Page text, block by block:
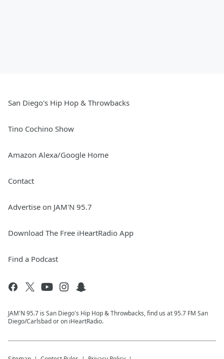
San Diego's Hip Hop & Throwbacks
Tino Cochino Show
Amazon Alexa/Google Home
Contact
Advertise on JAM'N 95.7
Download The Free iHeartRadio App
Find a Podcast
JAM'N 95.7 is San Diego's Hip Hop & Throwbacks, find us at 95.7 FM San
Diego/Carlsbad or on iHeartRadio.